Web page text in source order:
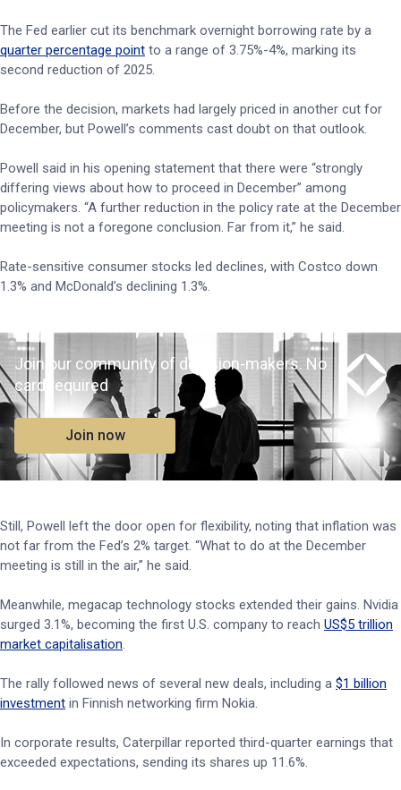
The Fed earlier cut its benchmark overnight borrowing rate by a
quarter percentage point to a range of 3.75%-4%, marking its
second reduction of 2025.
Before the decision, markets had largely priced in another cut for
December, but Powell’s comments cast doubt on that outlook.
Powell said in his opening statement that there were “strongly
differing views about how to proceed in December” among
policymakers. “A further reduction in the policy rate at the December
meeting is not a foregone conclusion. Far from it,” he said.
Rate-sensitive consumer stocks led declines, with Costco down
1.3% and McDonald’s declining 1.3%.
Join our community of decision-makers. No
card required
Join now
Still, Powell left the door open for flexibility, noting that inflation was
not far from the Fed’s 2% target. “What to do at the December
meeting is still in the air,” he said.
Meanwhile, megacap technology stocks extended their gains. Nvidia
surged 3.1%, becoming the first U.S. company to reach US$5 trillion
market capitalisation.
The rally followed news of several new deals, including a $1 billion
investment in Finnish networking firm Nokia.
In corporate results, Caterpillar reported third-quarter earnings that
exceeded expectations, sending its shares up 11.6%.